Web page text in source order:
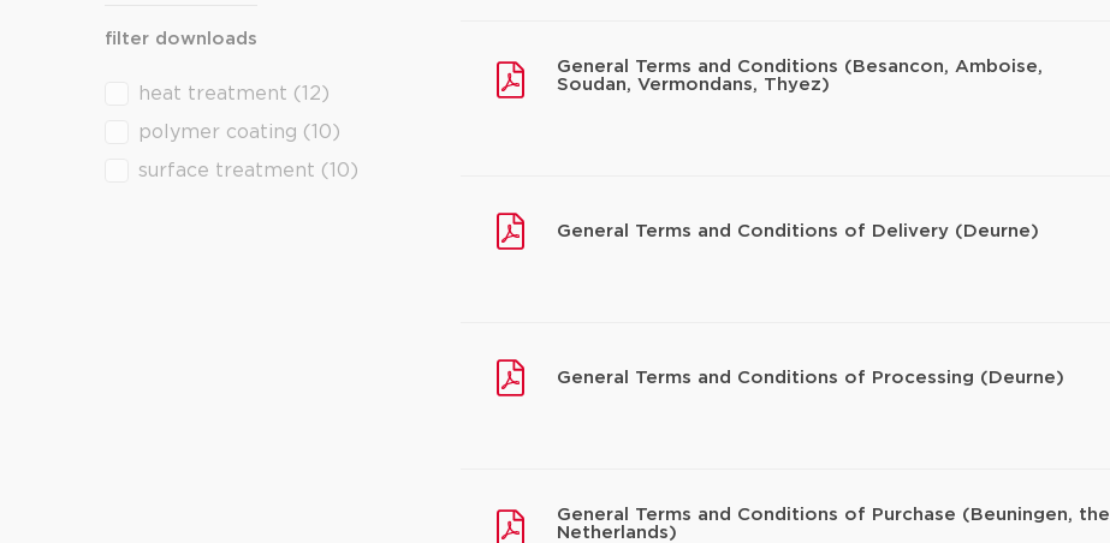
filter downloads
filter downloads
heat treatment (12)
polymer coating (10)
surface treatment (10)
General Terms and Conditions (Besancon, Amboise,
Soudan, Vermondans, Thyez)
General Terms and Conditions of Delivery (Deurne)
General Terms and Conditions of Processing (Deurne)
General Terms and Conditions of Purchase (Beuningen, the
Netherlands)